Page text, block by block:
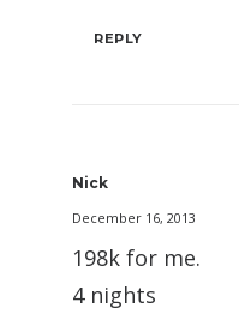
REPLY
Nick
December 16, 2013
198k for me.
4 nights